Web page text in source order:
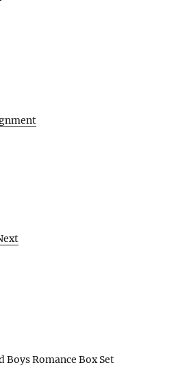
Boys Romance Box Set